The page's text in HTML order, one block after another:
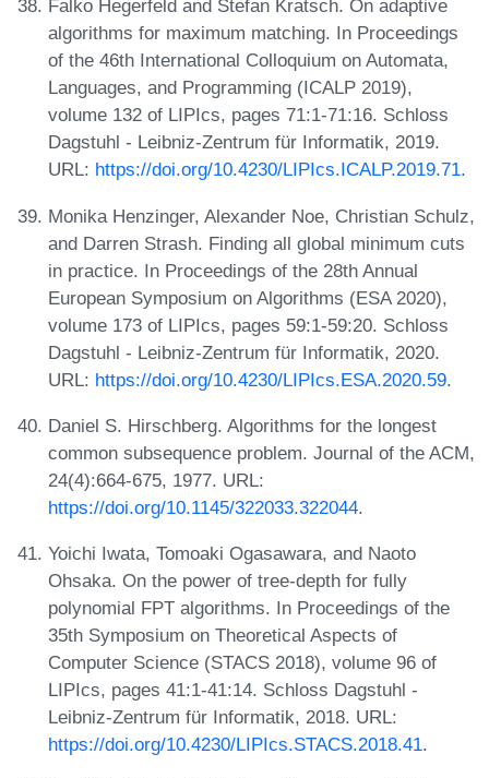
Falko Hegerfeld and Stefan Kratsch. On adaptive
algorithms for maximum matching. In Proceedings
of the 46th International Colloquium on Automata,
Languages, and Programming (ICALP 2019),
volume 132 of LIPIcs, pages 71:1-71:16. Schloss
Dagstuhl - Leibniz-Zentrum für Informatik, 2019.
URL: https://doi.org/10.4230/LIPIcs.ICALP.2019.71.
Monika Henzinger, Alexander Noe, Christian Schulz,
and Darren Strash. Finding all global minimum cuts
in practice. In Proceedings of the 28th Annual
European Symposium on Algorithms (ESA 2020),
volume 173 of LIPIcs, pages 59:1-59:20. Schloss
Dagstuhl - Leibniz-Zentrum für Informatik, 2020.
URL: https://doi.org/10.4230/LIPIcs.ESA.2020.59.
Daniel S. Hirschberg. Algorithms for the longest
common subsequence problem. Journal of the ACM,
24(4):664-675, 1977. URL:
https://doi.org/10.1145/322033.322044.
Yoichi Iwata, Tomoaki Ogasawara, and Naoto
Ohsaka. On the power of tree-depth for fully
polynomial FPT algorithms. In Proceedings of the
35th Symposium on Theoretical Aspects of
Computer Science (STACS 2018), volume 96 of
LIPIcs, pages 41:1-41:14. Schloss Dagstuhl -
Leibniz-Zentrum für Informatik, 2018. URL:
https://doi.org/10.4230/LIPIcs.STACS.2018.41.